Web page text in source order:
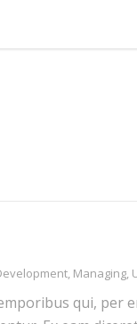
, Managing,
qui, per